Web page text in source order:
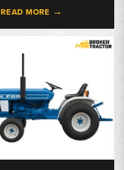
READ MORE →